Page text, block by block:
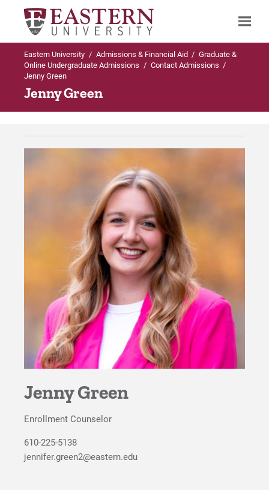
Search
Up to Graduate & Online Undergraduate
Meet the Enrollment Team
For Prospective Students
For Current Students
For Parents & Families
For Faculty/Staff
For Alumni
Work at Eastern
Eastern University / Admissions & Financial Aid / Graduate &
Online Undergraduate Admissions / Contact Admissions /
Jenny Green
Jenny Green
Jenny Green
Enrollment Counselor
610-225-5138
jennifer.green2@eastern.edu